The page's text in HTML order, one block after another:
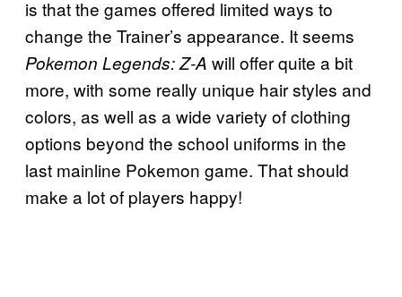
is that the games offered limited ways to
change the Trainer’s appearance. It seems
Pokemon Legends: Z-A will offer quite a bit
more, with some really unique hair styles and
colors, as well as a wide variety of clothing
options beyond the school uniforms in the
last mainline Pokemon game. That should
make a lot of players happy!